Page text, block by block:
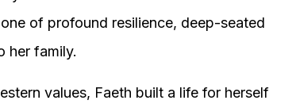
of profound resilience, deep-seated
her family.
values, Faeth built a life for herself